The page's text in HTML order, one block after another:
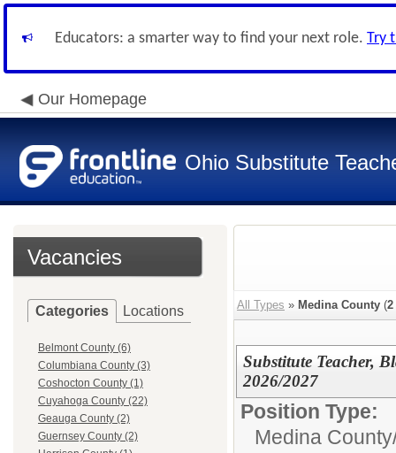
Educators: a smarter way to find your next role. Try
Our Homepage
Ohio Substitute
Vacancies
Categories Locations
Belmont County (6)
Columbiana County (3)
Coshocton County (1)
Cuyahoga County (22)
Geauga County (2)
Guernsey County (2)
All Types » Medina County (2
Substitute Teacher,
2026/2027
Position Type:
Medina